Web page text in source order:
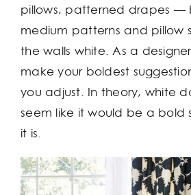
pillows, patterned drapes —
medium patterns and pillow
the walls white. As a
make your boldest
you adjust. In theory, white
seem like it would be a bold
it is.